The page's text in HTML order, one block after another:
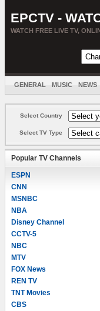
EPCTV -
WATCH FREE LIVE TV,
GENERAL MUSIC NEWS
Select Country
Select TV Type
Popular TV Channels
ESPN
CNN
MSNBC
NBA
Disney Channel
CCTV-5
NBC
MTV
FOX News
REN TV
TNT Movies
CBS